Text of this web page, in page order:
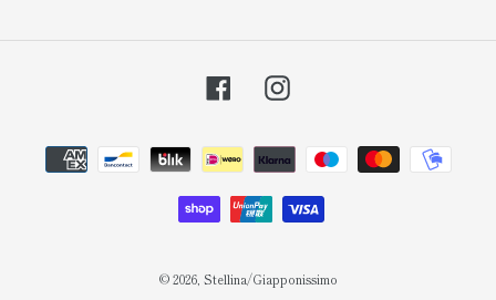
FacebookInstagram
Payment
methods
© 2026, Stellina/Giapponissimo